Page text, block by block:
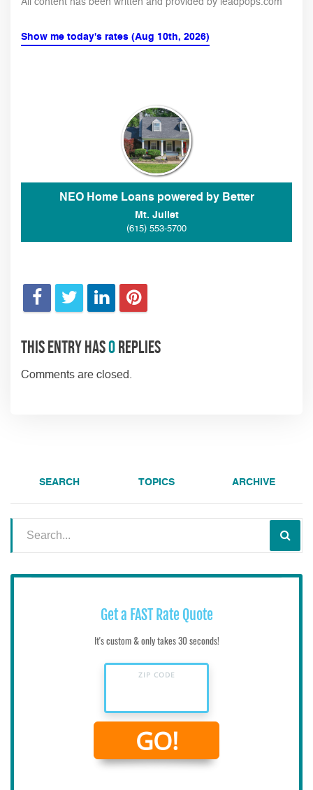
Show me today's rates (Aug 10th, 2026)
NEO Home Loans powered by Better
Mt. Juliet
(615) 553-5700
This entry has0replies
Comments are closed.
SEARCH TOPICS ARCHIVE